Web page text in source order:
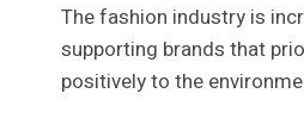
The fashion industry is
supporting brands that
positively to the